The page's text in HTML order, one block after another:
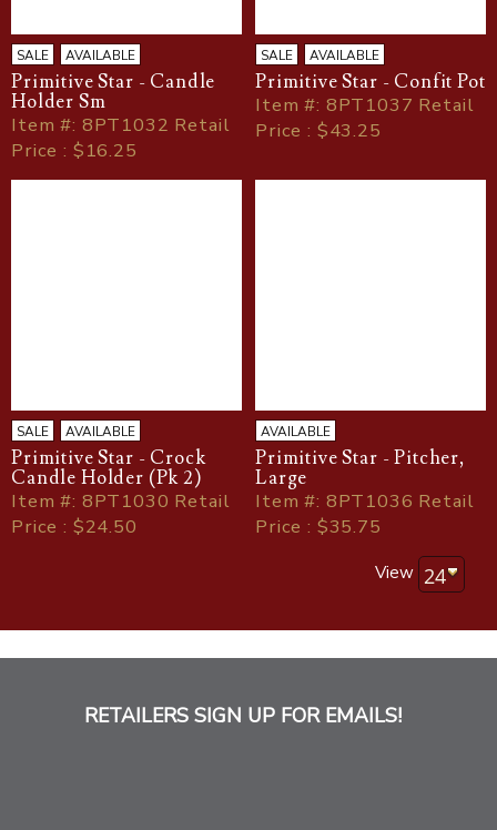
SALE AVAILABLE
Primitive Star - Candle
Holder Sm
Item#: 8PT1032 Retail
Price : $16.25
SALE AVAILABLE
Primitive Star - Confit Pot
Item#: 8PT1037 Retail
Price : $43.25
SALE AVAILABLE
Primitive Star - Crock
Candle Holder (Pk 2)
Item#: 8PT1030 Retail
Price : $24.50
AVAILABLE
Primitive Star - Pitcher,
Large
Item#: 8PT1036 Retail
Price : $35.75
View
RETAILERS SIGN UP FOR EMAILS!